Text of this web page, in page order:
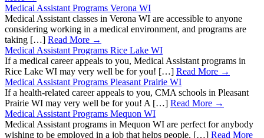
Medical Assistant Programs Verona WI
Medical Assistant classes in Verona WI are accessible to anyone
considering working in a medical environment, and programs are
taking […] Read More →
Medical Assistant Programs Rice Lake WI
If a medical career appeals to you, Medical Assistant programs in
Rice Lake WI may very well be for you! […] Read More →
Medical Assistant Programs Pleasant Prairie WI
If a health-related career appeals to you, CMA schools in Pleasant
Prairie WI may very well be for you! A […] Read More →
Medical Assistant Programs Mequon WI
Medical Assistant programs in Mequon WI are perfect for anybody
wishing to be employed in a job that helps people, […] Read More